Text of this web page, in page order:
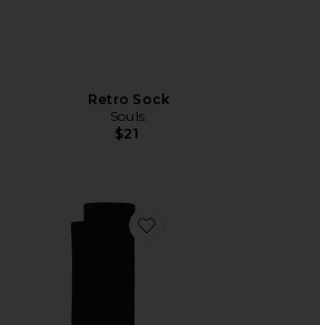
Retro Sock
Souls.
$21
Favorite Grip Legwarmer